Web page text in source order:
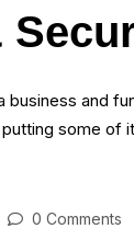
business and
some
0 Comments